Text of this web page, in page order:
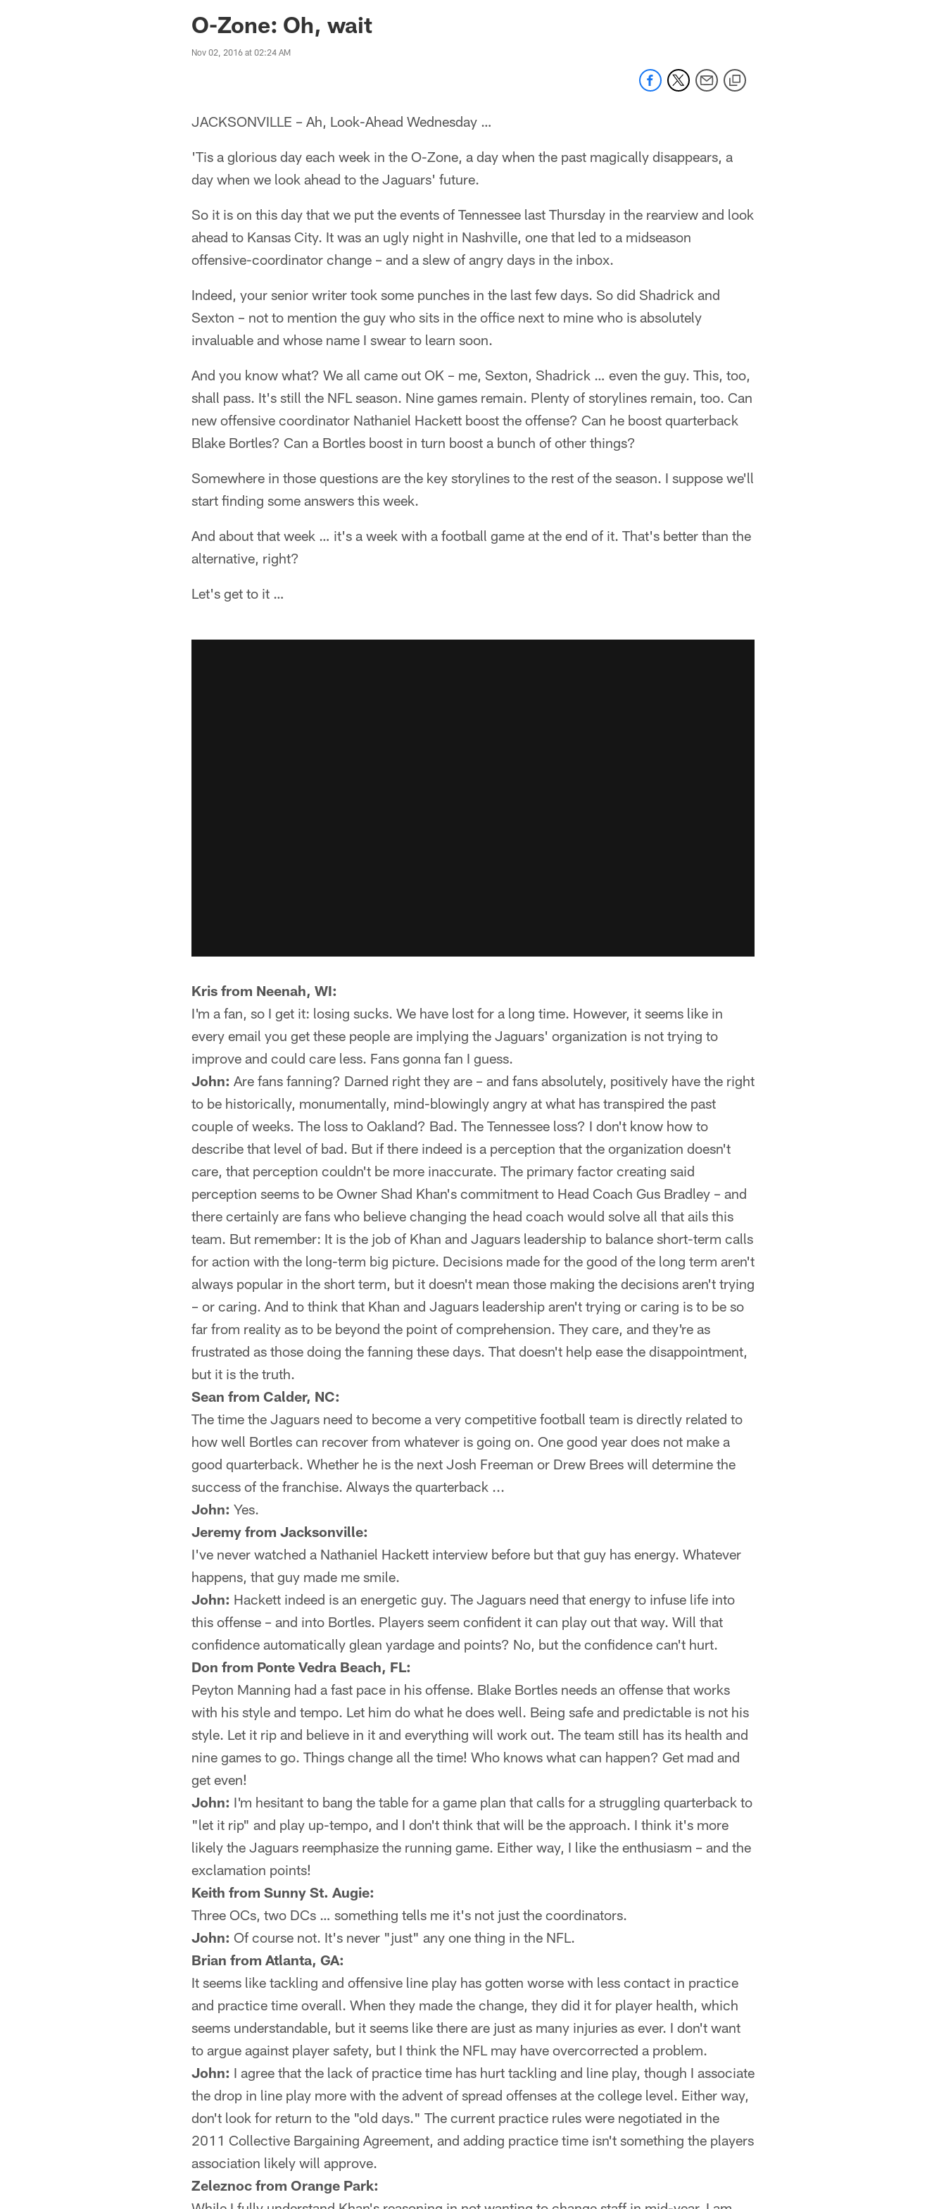
Jaguars News | Jacksonville Jaguars - jaguars.com
O-Zone: Oh, wait
Nov 02, 2016 at 02:24 AM
JACKSONVILLE – Ah, Look-Ahead Wednesday …
'Tis a glorious day each week in the O-Zone, a day when the past magically disappears, a
day when we look ahead to the Jaguars' future.
So it is on this day that we put the events of Tennessee last Thursday in the rearview and look
ahead to Kansas City. It was an ugly night in Nashville, one that led to a midseason
offensive-coordinator change – and a slew of angry days in the inbox.
Indeed, your senior writer took some punches in the last few days. So did Shadrick and
Sexton – not to mention the guy who sits in the office next to mine who is absolutely
invaluable and whose name I swear to learn soon.
And you know what? We all came out OK – me, Sexton, Shadrick … even the guy. This, too,
shall pass. It's still the NFL season. Nine games remain. Plenty of storylines remain, too. Can
new offensive coordinator Nathaniel Hackett boost the offense? Can he boost quarterback
Blake Bortles? Can a Bortles boost in turn boost a bunch of other things?
Somewhere in those questions are the key storylines to the rest of the season. I suppose we'll
start finding some answers this week.
And about that week … it's a week with a football game at the end of it. That's better than the
alternative, right?
Let's get to it …
Kris from Neenah, WI:
I'm a fan, so I get it: losing sucks. We have lost for a long time. However, it seems like in
every email you get these people are implying the Jaguars' organization is not trying to
improve and could care less. Fans gonna fan I guess.
John: Are fans fanning? Darned right they are – and fans absolutely, positively have the right
to be historically, monumentally, mind-blowingly angry at what has transpired the past
couple of weeks. The loss to Oakland? Bad. The Tennessee loss? I don't know how to
describe that level of bad. But if there indeed is a perception that the organization doesn't
care, that perception couldn't be more inaccurate. The primary factor creating said
perception seems to be Owner Shad Khan's commitment to Head Coach Gus Bradley – and
there certainly are fans who believe changing the head coach would solve all that ails this
team. But remember: It is the job of Khan and Jaguars leadership to balance short-term calls
for action with the long-term big picture. Decisions made for the good of the long term aren't
always popular in the short term, but it doesn't mean those making the decisions aren't trying
– or caring. And to think that Khan and Jaguars leadership aren't trying or caring is to be so
far from reality as to be beyond the point of comprehension. They care, and they're as
frustrated as those doing the fanning these days. That doesn't help ease the disappointment,
but it is the truth.
Sean from Calder, NC:
The time the Jaguars need to become a very competitive football team is directly related to
how well Bortles can recover from whatever is going on. One good year does not make a
good quarterback. Whether he is the next Josh Freeman or Drew Brees will determine the
success of the franchise. Always the quarterback ...
John: Yes.
Jeremy from Jacksonville:
I've never watched a Nathaniel Hackett interview before but that guy has energy. Whatever
happens, that guy made me smile.
John: Hackett indeed is an energetic guy. The Jaguars need that energy to infuse life into
this offense – and into Bortles. Players seem confident it can play out that way. Will that
confidence automatically glean yardage and points? No, but the confidence can't hurt.
Don from Ponte Vedra Beach, FL:
Peyton Manning had a fast pace in his offense. Blake Bortles needs an offense that works
with his style and tempo. Let him do what he does well. Being safe and predictable is not his
style. Let it rip and believe in it and everything will work out. The team still has its health and
nine games to go. Things change all the time! Who knows what can happen? Get mad and
get even!
John: I'm hesitant to bang the table for a game plan that calls for a struggling quarterback to
"let it rip" and play up-tempo, and I don't think that will be the approach. I think it's more
likely the Jaguars reemphasize the running game. Either way, I like the enthusiasm – and the
exclamation points!
Keith from Sunny St. Augie:
Three OCs, two DCs … something tells me it's not just the coordinators.
John: Of course not. It's never "just" any one thing in the NFL.
Brian from Atlanta, GA:
It seems like tackling and offensive line play has gotten worse with less contact in practice
and practice time overall. When they made the change, they did it for player health, which
seems understandable, but it seems like there are just as many injuries as ever. I don't want
to argue against player safety, but I think the NFL may have overcorrected a problem.
John: I agree that the lack of practice time has hurt tackling and line play, though I associate
the drop in line play more with the advent of spread offenses at the college level. Either way,
don't look for return to the "old days." The current practice rules were negotiated in the
2011 Collective Bargaining Agreement, and adding practice time isn't something the players
association likely will approve.
Zeleznoc from Orange Park: